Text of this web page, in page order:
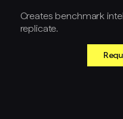
Creates benchmark
replicate.